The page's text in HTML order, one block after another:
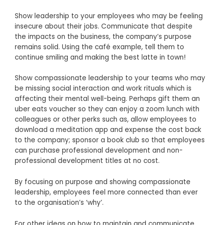
Show leadership to your employees who may be feeling
insecure about their jobs. Communicate that despite
the impacts on the business, the company’s purpose
remains solid. Using the café example, tell them to
continue smiling and making the best latte in town!
Show compassionate leadership to your teams who may
be missing social interaction and work rituals which is
affecting their mental well-being. Perhaps gift them an
uber eats voucher so they can enjoy a zoom lunch with
colleagues or other perks such as, allow employees to
download a meditation app and expense the cost back
to the company; sponsor a book club so that employees
can purchase professional development and non-
professional development titles at no cost.
By focusing on purpose and showing compassionate
leadership, employees feel more connected than ever
to the organisation’s ‘why’.